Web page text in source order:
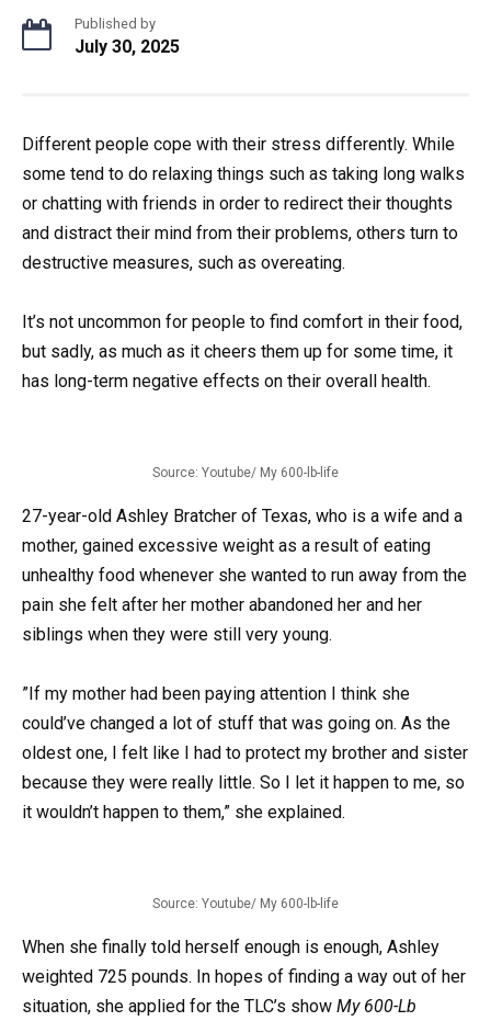
Published by
July 30, 2025
Different people cope with their stress differently. While
some tend to do relaxing things such as taking long walks
or chatting with friends in order to redirect their thoughts
and distract their mind from their problems, others turn to
destructive measures, such as overeating.
It’s not uncommon for people to find comfort in their food,
but sadly, as much as it cheers them up for some time, it
has long-term negative effects on their overall health.
Source: Youtube/ My 600-lb-life
27-year-old Ashley Bratcher of Texas, who is a wife and a
mother, gained excessive weight as a result of eating
unhealthy food whenever she wanted to run away from the
pain she felt after her mother abandoned her and her
siblings when they were still very young.
”If my mother had been paying attention I think she
could’ve changed a lot of stuff that was going on. As the
oldest one, I felt like I had to protect my brother and sister
because they were really little. So I let it happen to me, so
it wouldn’t happen to them,” she explained.
Source: Youtube/ My 600-lb-life
When she finally told herself enough is enough, Ashley
weighted 725 pounds. In hopes of finding a way out of her
situation, she applied for the TLC’s show My 600-Lb